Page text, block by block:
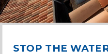
STOP THE